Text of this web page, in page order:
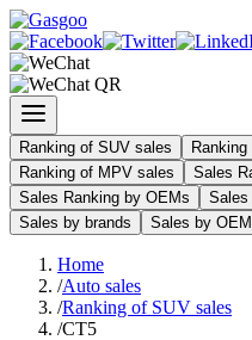
Ranking of SUV sales
Ranking of MPV sales
Sales
Sales Ranking by OEMs
Sales
Sales by brands
Sales by
Home
/Auto sales
/Ranking of SUV sales
/CT5